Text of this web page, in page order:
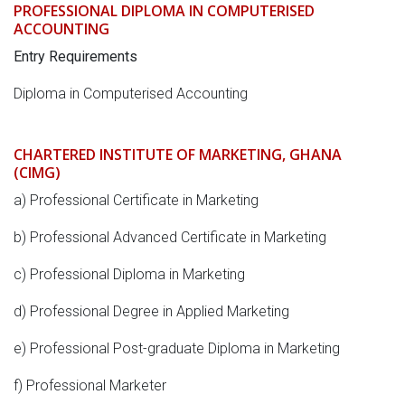
PROFESSIONAL DIPLOMA IN COMPUTERISED
ACCOUNTING
Entry Requirements
Diploma in Computerised Accounting
CHARTERED INSTITUTE OF MARKETING, GHANA
(CIMG)
a) Professional Certificate in Marketing
b) Professional Advanced Certificate in Marketing
c) Professional Diploma in Marketing
d) Professional Degree in Applied Marketing
e) Professional Post-graduate Diploma in Marketing
f) Professional Marketer